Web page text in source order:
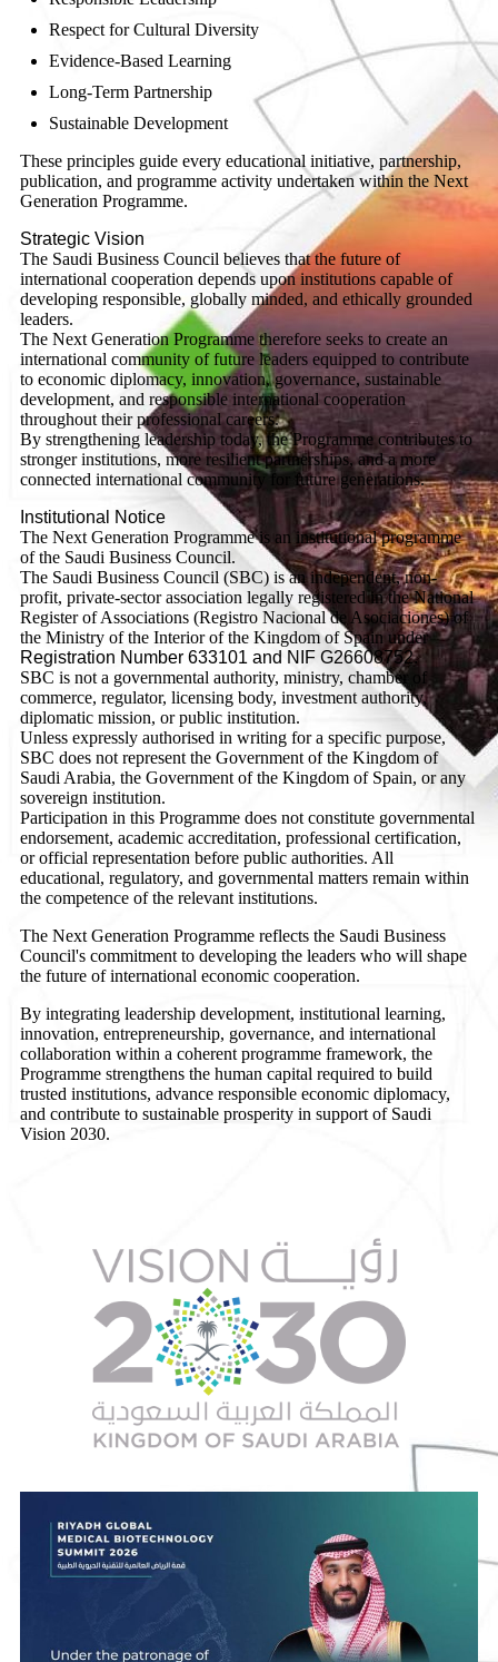
Respect for Cultural Diversity
Evidence-Based Learning
Long-Term Partnership
Sustainable Development
These principles guide every educational initiative, partnership,
publication, and programme activity undertaken within the Next
Generation Programme.
Strategic Vision
The Saudi Business Council believes that the future of
international cooperation depends upon institutions capable of
developing responsible, globally minded, and ethically grounded
leaders.
The Next Generation Programme therefore seeks to create an
international community of future leaders equipped to contribute
to economic diplomacy, innovation, governance, sustainable
development, and responsible international cooperation
throughout their professional careers.
By strengthening leadership today, the Programme contributes to
stronger institutions, more resilient partnerships, and a more
connected international community for future generations.
Institutional Notice
The Next Generation Programme is an institutional programme
of the Saudi Business Council.
The Saudi Business Council (SBC) is an independent, non-
profit, private-sector association legally registered in the National
Register of Associations (Registro Nacional de Asociaciones) of
the Ministry of the Interior of the Kingdom of Spain under
Registration Number 633101 and NIF G26608752.
SBC is not a governmental authority, ministry, chamber of
commerce, regulator, licensing body, investment authority,
diplomatic mission, or public institution.
Unless expressly authorised in writing for a specific purpose,
SBC does not represent the Government of the Kingdom of
Saudi Arabia, the Government of the Kingdom of Spain, or any
sovereign institution.
Participation in this Programme does not constitute governmental
endorsement, academic accreditation, professional certification,
or official representation before public authorities. All
educational, regulatory, and governmental matters remain within
the competence of the relevant institutions.
The Next Generation Programme reflects the Saudi Business
Council's commitment to developing the leaders who will shape
the future of international economic cooperation.
By integrating leadership development, institutional learning,
innovation, entrepreneurship, governance, and international
collaboration within a coherent programme framework, the
Programme strengthens the human capital required to build
trusted institutions, advance responsible economic diplomacy,
and contribute to sustainable prosperity in support of Saudi
Vision 2030.